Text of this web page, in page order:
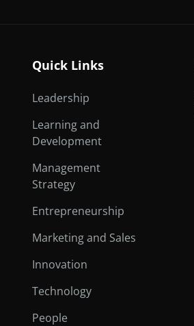
Quick Links
Leadership
Learning and
Development
Management
Strategy
Entrepreneurship
Marketing and Sales
Innovation
Technology
People